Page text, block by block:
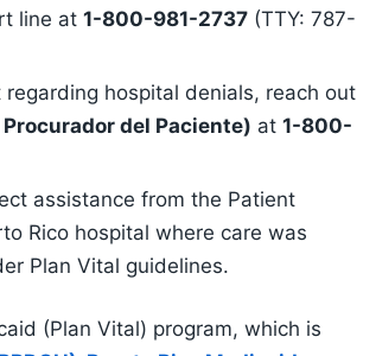
line at 1-800-981-2737(TTY: 787-
hospital denials, reach out
del Paciente) at 1-800-
assistance from the Patient
Rico hospital where care was
Plan Vital guidelines.
(Plan Vital) program, which is